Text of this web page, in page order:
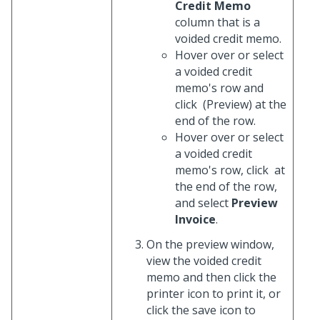
Credit Memo
column that is a
voided credit memo.
Hover over or select
a voided credit
memo's row and
click (Preview) at the
end of the row.
Hover over or select
a voided credit
memo's row, click at
the end of the row,
and select Preview
Invoice.
On the preview window,
view the voided credit
memo and then click the
printer icon to print it, or
click the save icon to